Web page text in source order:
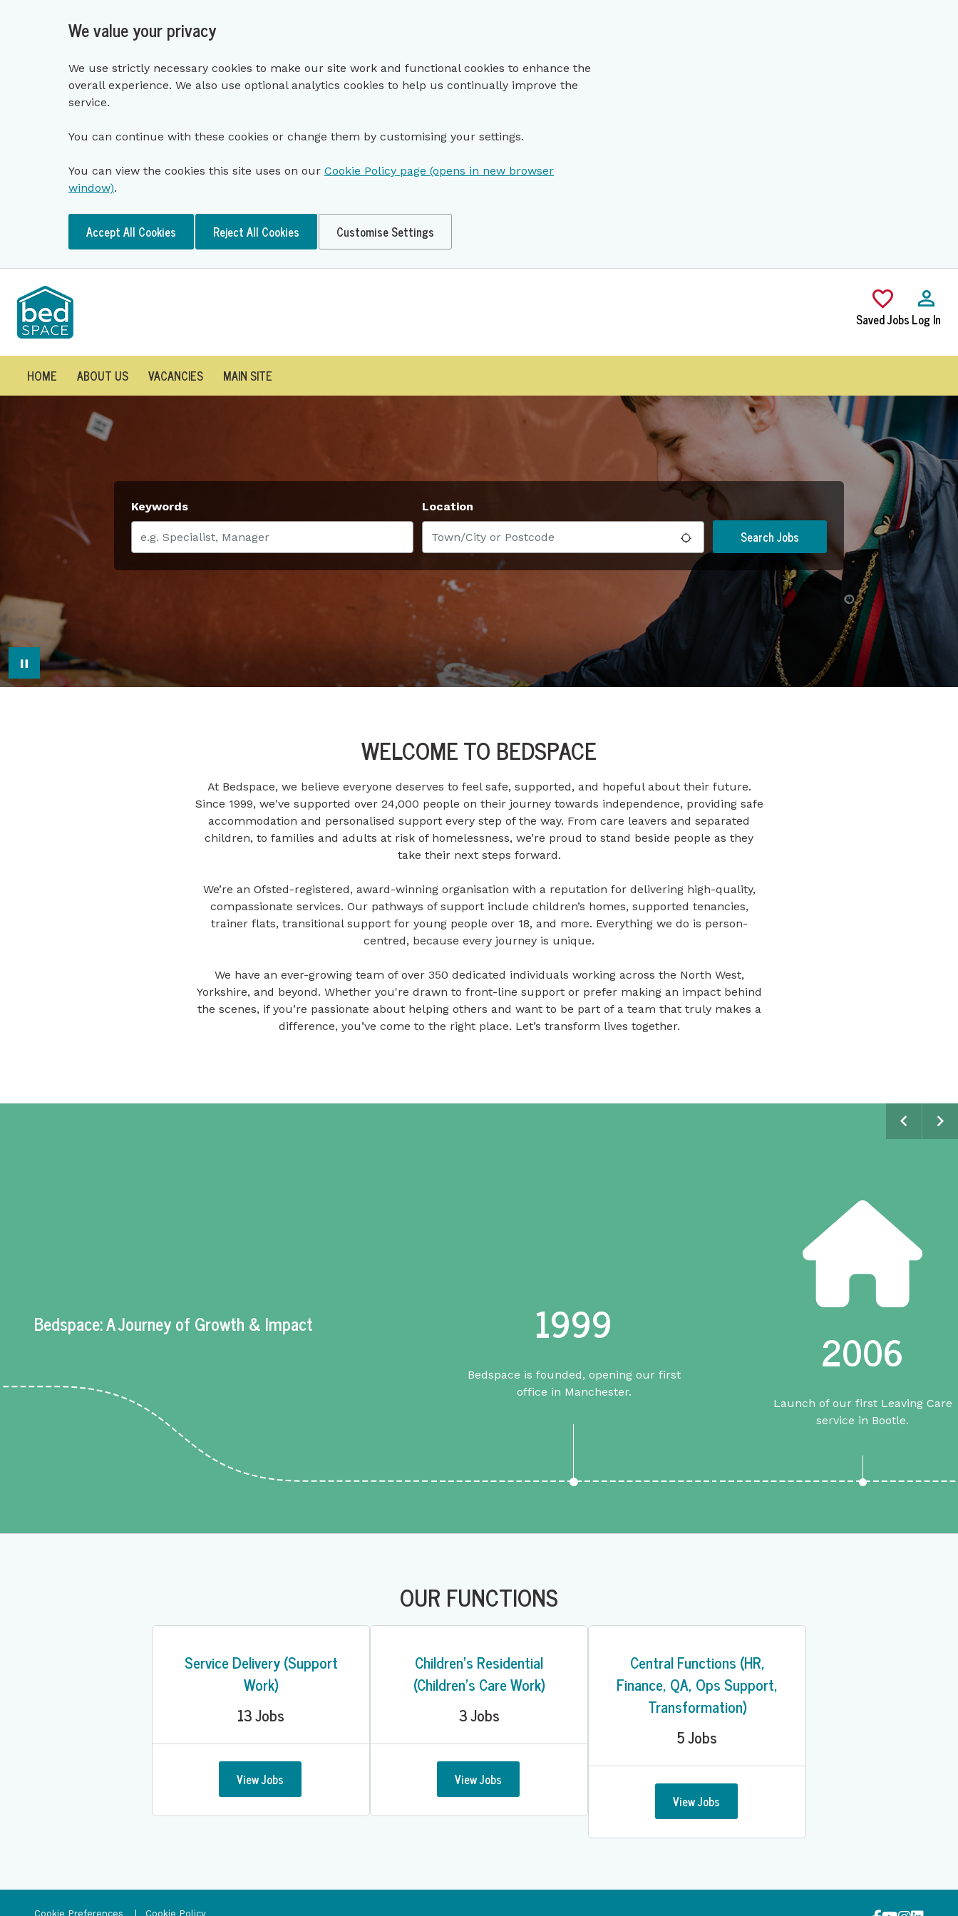
We value your privacy
We use strictly necessary cookies to make our site work and functional cookies to enhance the
overall experience. We also use optional analytics cookies to help us continually improve the
service.
You can continue with these cookies or change them by customising your settings.
You can view the cookies this site uses on our Cookie Policy page (opens in new browser
window).
Accept All Cookies Reject All Cookies Customise Settings
Skip to main content
Saved JobsLog In
HOME ABOUT US VACANCIES MAIN SITE
Keywords Location
Search Jobs
Pause Image Carousel
WELCOME TO BEDSPACE
At Bedspace, we believe everyone deserves to feel safe, supported, and hopeful about their future.
Since 1999, we've supported over 24,000 people on their journey towards independence, providing safe
accommodation and personalised support every step of the way. From care leavers and separated
children, to families and adults at risk of homelessness, we’re proud to stand beside people as they
take their next steps forward.
We’re an Ofsted-registered, award-winning organisation with a reputation for delivering high-quality,
compassionate services. Our pathways of support include children’s homes, supported tenancies,
trainer flats, transitional support for young people over 18, and more. Everything we do is person-
centred, because every journey is unique.
We have an ever-growing team of over 350 dedicated individuals working across the North West,
Yorkshire, and beyond. Whether you're drawn to front-line support or prefer making an impact behind
the scenes, if you’re passionate about helping others and want to be part of a team that truly makes a
difference, you’ve come to the right place. Let’s transform lives together.
Scroll
Bedspace: A Journey of Growth & Impact 1999
Bedspace is founded, opening our first
office in Manchester.
2006
Launch of our first Leaving Care
service in Bootle.
OUR FUNCTIONS
Service Delivery (Support
Work)
13Jobs
View Jobs
Children's Residential
(Children's Care Work)
3Jobs
View Jobs
Central Functions (HR,
Finance, QA, Ops Support,
Transformation)
5Jobs
View Jobs
Cookie Preferences Cookie Policy